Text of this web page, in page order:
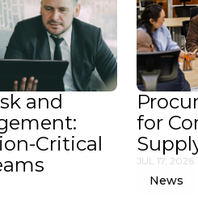
and
Critical
for
JUL 17, 2026
News